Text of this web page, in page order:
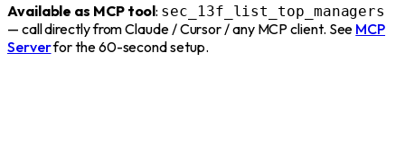
Available as MCP tool: sec_13f_list_top_managers
— call directly from Claude / Cursor / any MCP client. See MCP
Serverfor the 60-second setup.